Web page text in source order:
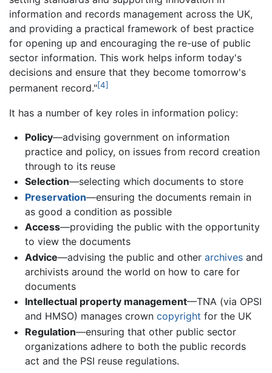
information and records management across the UK,
and providing a practical framework of best practice
for opening up and encouraging the re-use of public
sector information. This work helps inform today's
decisions and ensure that they become tomorrow's
permanent record."[4]
It has a number of key roles in information policy:
Policy—advising government on information
practice and policy, on issues from record creation
through to its reuse
Selection—selecting which documents to store
Preservation—ensuring the documents remain in
as good a condition as possible
Access—providing the public with the opportunity
to view the documents
Advice—advising the public and other archivesand
archivists around the world on how to care for
documents
Intellectual property management—TNA (via OPSI
and HMSO) manages crown copyright for the UK
Regulation—ensuring that other public sector
organizations adhere to both the public records
act and the PSI reuse regulations.